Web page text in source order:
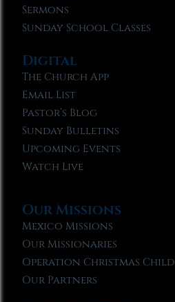
Sermons
Sunday School Classes
Digital
The Church App
Email List
Pastor’s Blog
Sunday Bulletins
Upcoming Events
Watch Live
Our Missions
Mexico Missions
Our Missionaries
Operation Christmas Child
Our Partners